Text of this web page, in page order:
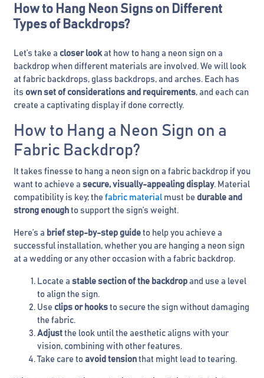
How to Hang Neon Signs on Different
Types of Backdrops?
Let’s take a closer lookat how to hang a neon sign on a
backdrop when different materials are involved. We will look
at fabric backdrops, glass backdrops, and arches. Each has
its own set of considerations and requirements, and each can
create a captivating display if done correctly.
How to Hang a Neon Sign on a
Fabric Backdrop?
It takes finesse to hang a neon sign on a fabric backdrop if you
want to achieve a secure, visually-appealing display. Material
compatibility is key; the fabric material must be durable and
strong enough to support the sign’s weight.
Here’s a brief step-by-step guide to help you achieve a
successful installation, whether you are hanging a neon sign
at a wedding or any other occasion with a fabric backdrop.
Locate a stable section of the backdrop and use a level
to align the sign.
Use clips or hooks to secure the sign without damaging
the fabric.
Adjust the look until the aesthetic aligns with your
vision, combining with other features.
Take care to avoid tension that might lead to tearing.